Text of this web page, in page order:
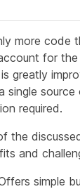
more code
for
greatly
single
required.
the
and
simple